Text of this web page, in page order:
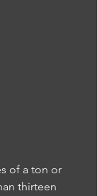
of a ton or
thirteen